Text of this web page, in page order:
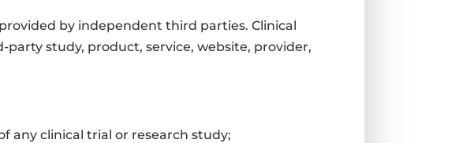
by independent third parties. Clinical
study, product, service, website, provider,
any clinical trial or research study;